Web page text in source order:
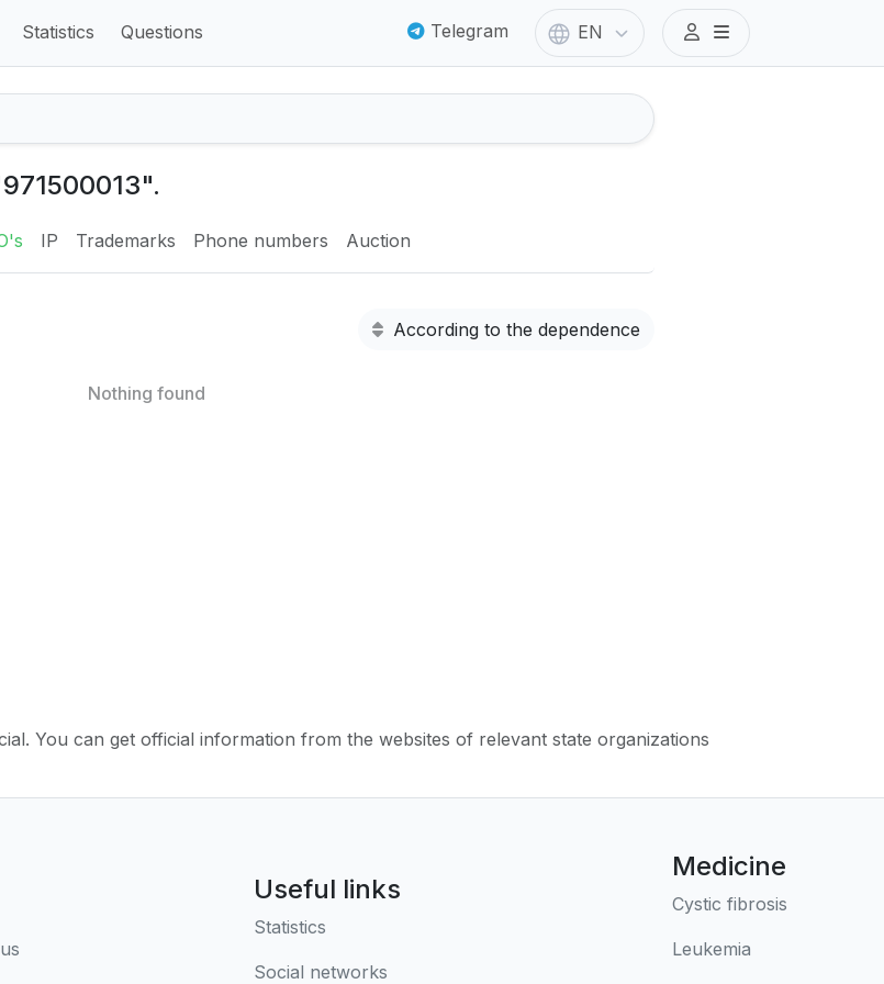
Statistics Questions Telegram EN
IP Trademarks Phone numbers Auction
According to the dependence
Nothing found
You can get official information from the websites of relevant state organizations
Useful links
Statistics
Social networks
Medicine
Cystic fibrosis
Leukemia